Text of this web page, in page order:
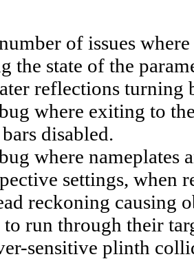
of issues
the state of the
reflections turning
where exiting to
disabled.
where nameplates
settings, when
reckoning causing
to run through their
sensitive plinth